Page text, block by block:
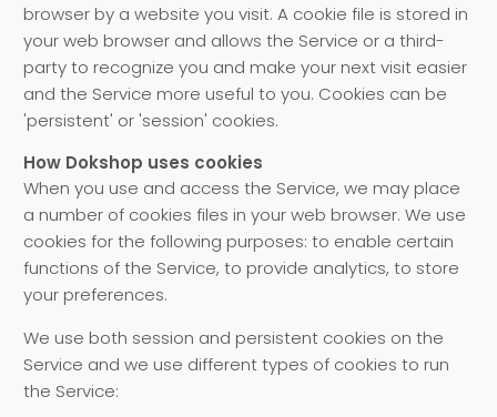
browser by a website you visit. A cookie file is stored in
your web browser and allows the Service or a third-
party to recognize you and make your next visit easier
and the Service more useful to you. Cookies can be
'persistent' or 'session' cookies.
How Dokshop uses cookies
When you use and access the Service, we may place
a number of cookies files in your web browser. We use
cookies for the following purposes: to enable certain
functions of the Service, to provide analytics, to store
your preferences.
We use both session and persistent cookies on the
Service and we use different types of cookies to run
the Service: